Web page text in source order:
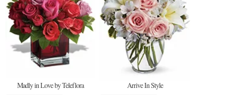
Madly in Love by Teleflora Arrive In Style